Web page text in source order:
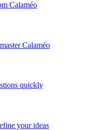
Calaméo
Calaméo
quickly
your ideas